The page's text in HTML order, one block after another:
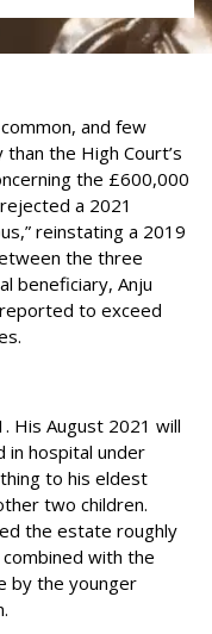
and few
the High Court’s
the £600,000
a 2021
reinstating a 2019
the three
beneficiary, Anju
to exceed
His August 2021 will
in hospital under
to his eldest
two children.
the estate roughly
with the
by the younger